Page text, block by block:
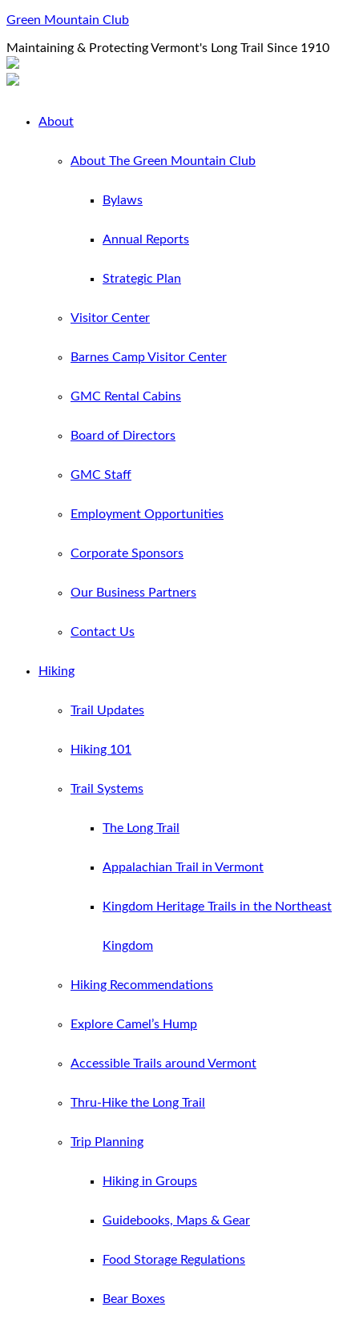
Green Mountain Club
Maintaining & Protecting Vermont's Long Trail Since 1910
About
About The Green Mountain Club
Bylaws
Annual Reports
Strategic Plan
Visitor Center
Barnes Camp Visitor Center
GMC Rental Cabins
Board of Directors
GMC Staff
Employment Opportunities
Corporate Sponsors
Our Business Partners
Contact Us
Hiking
Trail Updates
Hiking 101
Trail Systems
The Long Trail
Appalachian Trail in Vermont
Kingdom Heritage Trails in the Northeast
Kingdom
Hiking Recommendations
Explore Camel’s Hump
Accessible Trails around Vermont
Thru-Hike the Long Trail
Trip Planning
Hiking in Groups
Guidebooks, Maps & Gear
Food Storage Regulations
Bear Boxes